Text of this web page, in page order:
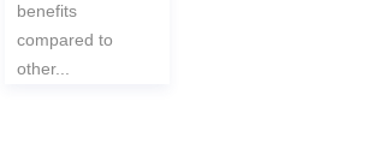
benefits
compared to
other...